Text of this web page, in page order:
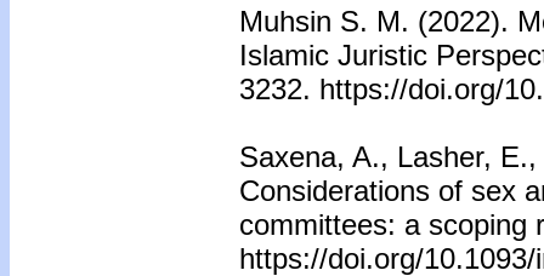
Muhsin S. M. (2022).
Islamic Juristic
3232. https://doi.org/
Saxena, A., Lasher,
Considerations of sex
committees: a scoping
https://doi.org/